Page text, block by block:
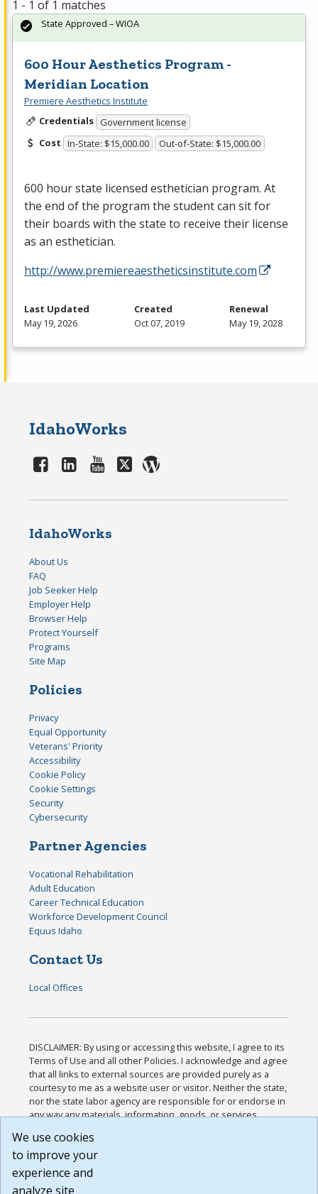
1 - 1 of 1 matches
600 Hour Aesthetics Program -
Meridian Location
Premiere Aesthetics Institute
Credentials Government license
Cost In-State: $15,000.00 Out-of-State: $15,000.00
600 hour state licensed esthetician program. At
the end of the program the student can sit for
their boards with the state to receive their license
as an esthetician.
http://www.premiereaestheticsinstitute.com
State Approved – WIOA
Last Updated
May 19, 2026
Created
Oct 07, 2019
Renewal
May 19, 2028
IdahoWorks
IdahoWorks
About Us
FAQ
Job Seeker Help
Employer Help
Browser Help
Protect Yourself
Programs
Site Map
Policies
Privacy
Equal Opportunity
Veterans' Priority
Accessibility
Cookie Policy
Cookie Settings
Security
Cybersecurity
Partner Agencies
Vocational Rehabilitation
Adult Education
Career Technical Education
Workforce Development Council
Equus Idaho
Contact Us
Local Offices
DISCLAIMER: By using or accessing this website, I agree to its
Terms of Use and all other Policies. I acknowledge and agree
that all links to external sources are provided purely as a
courtesy to me as a website user or visitor. Neither the state,
nor the state labor agency are responsible for or endorse in
any way any materials, information, goods, or services
or any other practices of such sites. I acknowledge and
agree that the Terms of Use and all other Policies for this
Website are available to me, and I have read the
We use cookies
to improve your
experience and
analyze site